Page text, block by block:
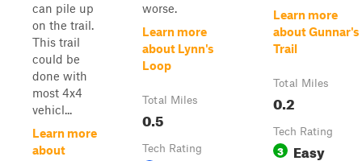
can pile up
on the trail.
This trail
could be
done with
most 4x4
vehicl...
Learn more
about
worse.
Learn more
about Lynn's
Loop
Total Miles
0.5
Tech Rating
Learn more
about Gunnar's
Trail
Total Miles
0.2
Tech Rating
3 Easy